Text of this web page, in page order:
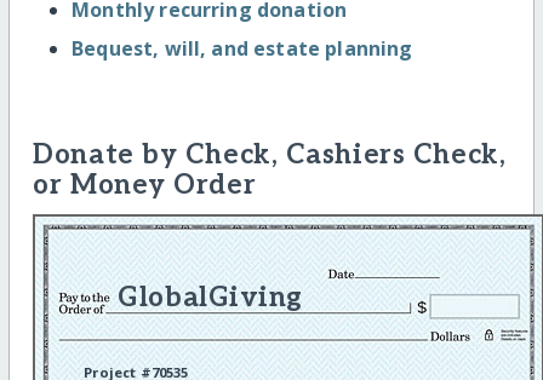
Monthly recurring donation
Bequest, will, and estate planning
Donate by Check, Cashiers Check,
or Money Order
GlobalGiving
Project #70535